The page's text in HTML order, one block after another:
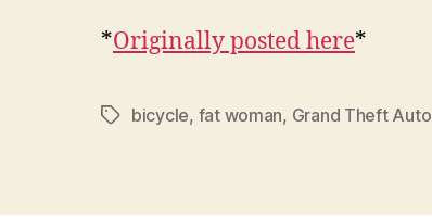
*Originally posted here*
Tagsbicycle, fat woman, Grand Theft Auto